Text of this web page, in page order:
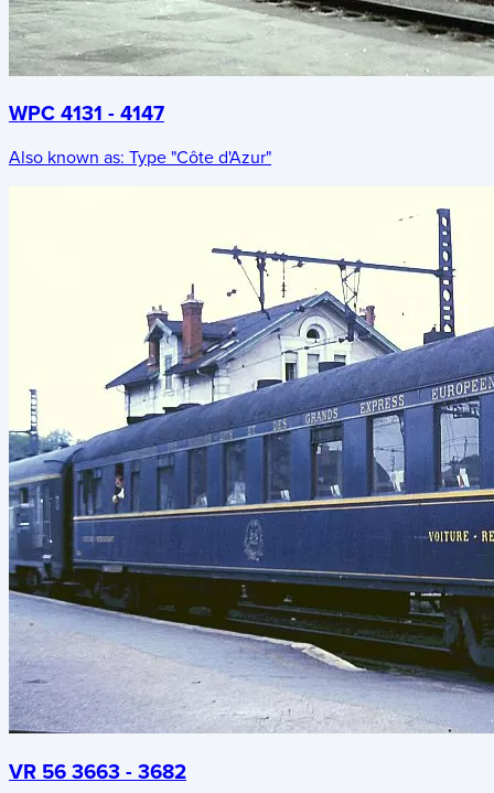
WPC 4131 - 4147
Also known as: Type "Côte d'Azur"
VR 56 3663 - 3682